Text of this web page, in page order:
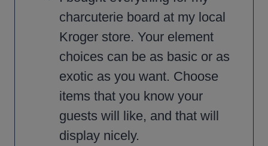
charcuterie board at my local
Kroger store. Your element
choices can be as basic or as
exotic as you want. Choose
items that you know your
guests will like, and that will
display nicely.